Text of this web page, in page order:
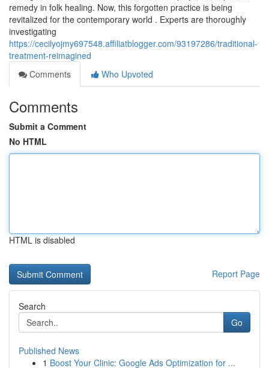
remedy in folk healing. Now, this forgotten practice is being
revitalized for the contemporary world . Experts are thoroughly
investigating
https://cecilyojmy697548.affiliatblogger.com/93197286/traditional-
treatment-reimagined
Comments
Who Upvoted
Comments
Submit a Comment
No HTML
HTML is disabled
Report Page
Search
Go
Published News
1 Boost Your Clinic: Google Ads Optimization for ...